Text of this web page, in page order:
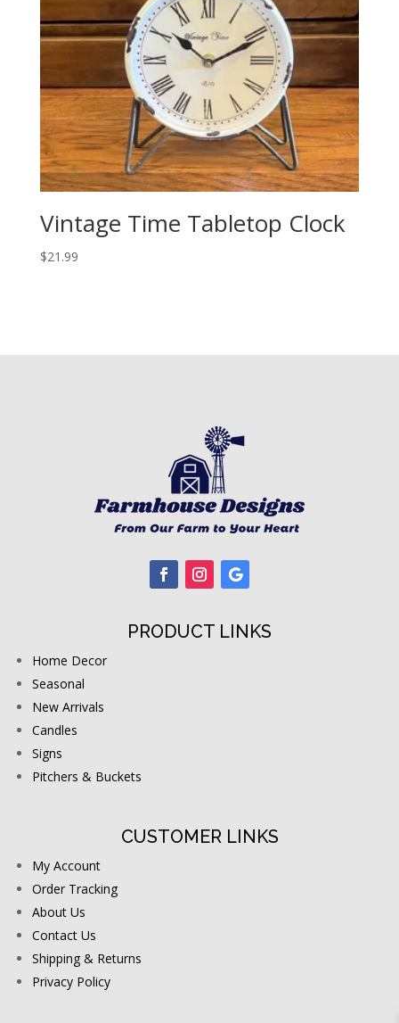
Vintage Time Tabletop Clock
$21.99
PRODUCT LINKS
Home Decor
Seasonal
New Arrivals
Candles
Signs
Pitchers & Buckets
CUSTOMER LINKS
My Account
Order Tracking
About Us
Contact Us
Shipping & Returns
Privacy Policy